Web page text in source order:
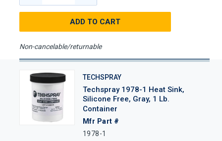
ADD TO CART
Non-cancelable/returnable
TECHSPRAY
Techspray 1978-1 Heat Sink,
Silicone Free, Gray, 1 Lb.
Container
Mfr Part #
1978-1